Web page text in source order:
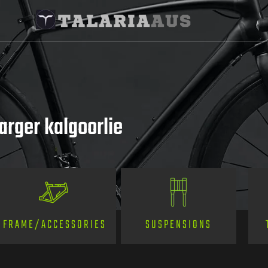
kalgoorlie
FRAME/ACCESSORIES SUSPENSIONS